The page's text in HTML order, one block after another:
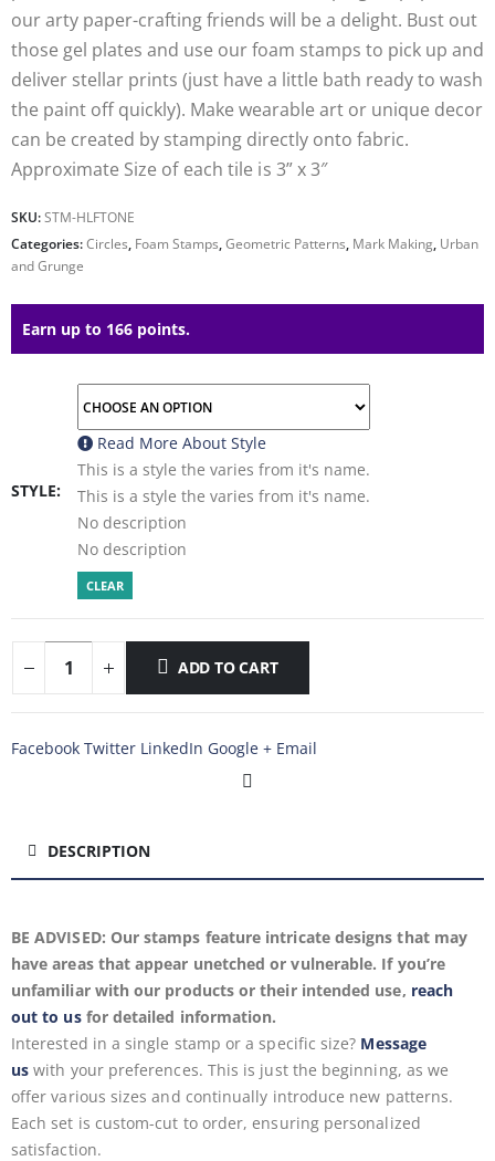
our arty paper-crafting friends will be a delight. Bust out
those gel plates and use our foam stamps to pick up and
deliver stellar prints (just have a little bath ready to wash
the paint off quickly). Make wearable art or unique decor
can be created by stamping directly onto fabric.
Approximate Size of each tile is 3” x 3″
SKU:STM-HLFTONE
Categories:Circles, Foam Stamps,Geometric Patterns, Mark Making, Urban
and Grunge
Earn up to 166 points.
STYLE
Read More About Style
This is a style the varies from it's name.
This is a style the varies from it's name.
No description
No description
CLEAR
ADD TO CART
Facebook Twitter LinkedIn Google + Email
DESCRIPTION
BE ADVISED: Our stamps feature intricate designs that may
have areas that appear unetched or vulnerable. If you’re
unfamiliar with our products or their intended use, reach
out to usfor detailed information.
Interested in a single stamp or a specific size? Message
us with your preferences. This is just the beginning, as we
offer various sizes and continually introduce new patterns.
Each set is custom-cut to order, ensuring personalized
satisfaction.